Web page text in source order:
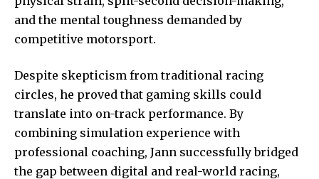
and the mental toughness demanded by
competitive motorsport.
Despite skepticism from traditional racing
circles, he proved that gaming skills could
translate into on-track performance. By
combining simulation experience with
professional coaching, Jann successfully bridged
the gap between digital and real-world racing,